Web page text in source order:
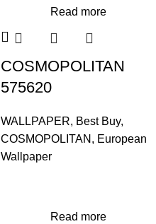
Read more
COSMOPOLITAN
575620
WALLPAPER, Best Buy,
COSMOPOLITAN , European
Wallpaper
Read more